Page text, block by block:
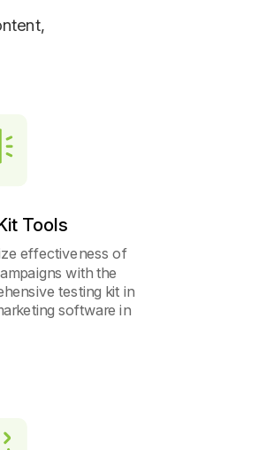
Tools
effectiveness of
with the
testing kit in
software in